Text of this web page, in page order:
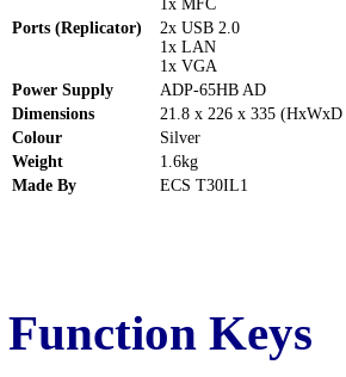
1x MFC
Ports (Replicator)
2x USB 2.0
1x LAN
1x VGA
Power Supply
ADP-65HB AD
Dimensions
21.8 x 226 x 335
Colour
Silver
Weight
1.6kg
Made By
ECS T30IL1
Function Keys